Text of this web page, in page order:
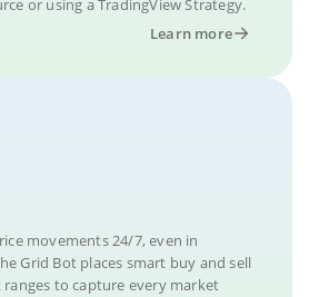
or using a TradingView Strategy.
Learn more
movements 24/7, even in
Grid Bot places smart buy and sell
to capture every market